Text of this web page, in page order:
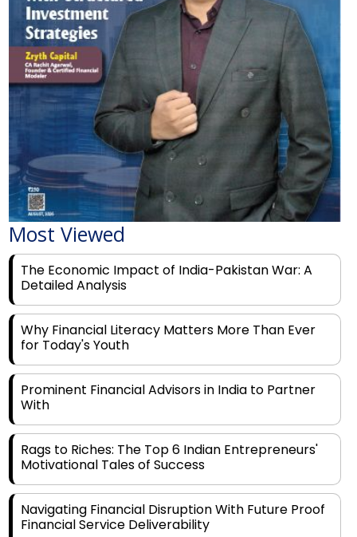
Most Viewed
The Economic Impact of India-Pakistan War: A
Detailed Analysis
Why Financial Literacy Matters More Than Ever
for Today's Youth
Prominent Financial Advisors in India to Partner
With
Rags to Riches: The Top 6 Indian Entrepreneurs'
Motivational Tales of Success
Navigating Financial Disruption With Future Proof
Financial Service Deliverability